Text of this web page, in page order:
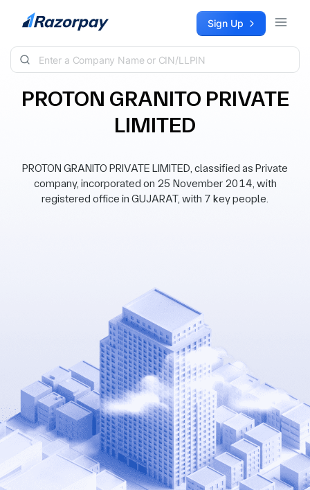
Skip to content Sign Up
PROTON GRANITO PRIVATE
LIMITED
PROTON GRANITO PRIVATE LIMITED, classified as Private
company, incorporated on 25 November 2014, with
registered office in GUJARAT, with 7 key people.